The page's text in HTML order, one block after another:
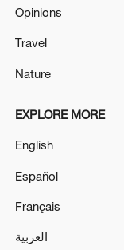
Global ocean
03:59, 10-Aug-2026
Opinions
Travel
Nature
EXPLORE MORE
English
Español
Français
العربية